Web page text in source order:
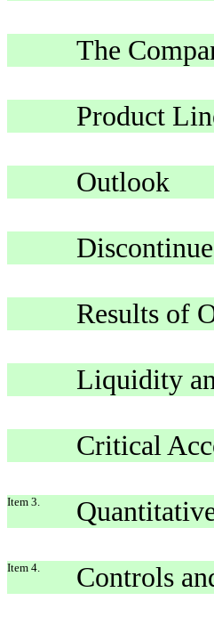
The
Product
Outlook
Results of
Liquidity
Critical
Item 3.
Item 4. Controls